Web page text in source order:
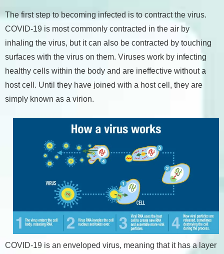
The first step to becoming infected is to contract the virus.
COVID-19 is most commonly contracted in the air by
inhaling the virus, but it can also be contracted by touching
surfaces with the virus on them. Viruses work by infecting
healthy cells within the body and are ineffective without a
host cell. Until they have joined with a host cell, they are
simply known as a virion.
COVID-19 is an enveloped virus, meaning that it has a layer